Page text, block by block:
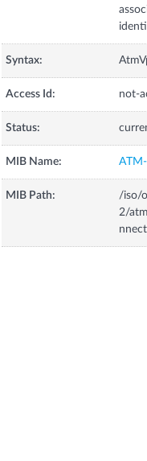
Syntax:
Access Id: not-
Status:
MIB Name:
MIB Path:
/iso/
2/